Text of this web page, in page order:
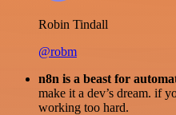
Robin Tindall
@robm
n8n is a beast for
make it a dev’s dream. if
working too hard.